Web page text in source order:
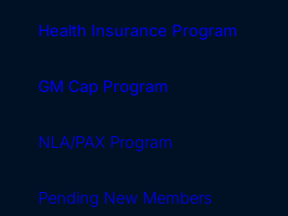
Health Insurance Program
GM Cap Program
NLA/PAX Program
Pending New Members